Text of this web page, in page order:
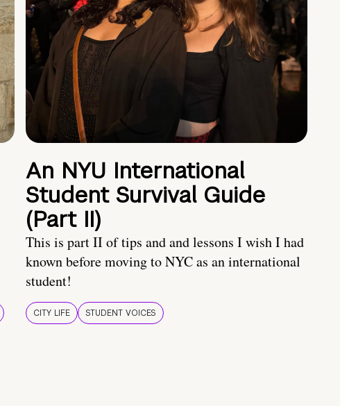
An NYU International
Student Survival Guide
(Part II)
This is part II of tips and and lessons I wish I had
known before moving to NYC as an international
student!
CITY LIFE STUDENT VOICES